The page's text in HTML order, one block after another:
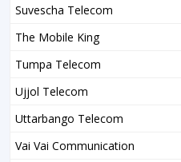
Suvescha Telecom
The Mobile King
Tumpa Telecom
Ujjol Telecom
Uttarbango Telecom
Vai Vai Communication